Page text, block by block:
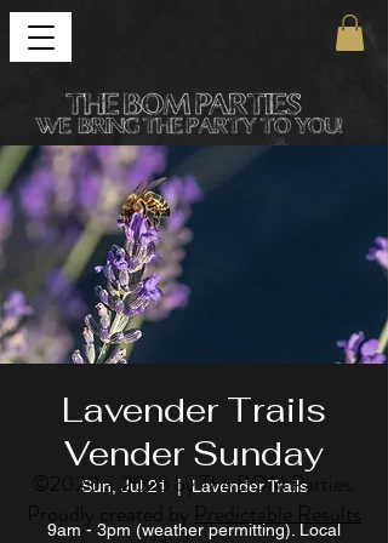
Lavender Trails
Vender Sunday
Sun, Jul 21
  |
Lavender Trails
9am - 3pm (weather permitting). Local
© 2020 - 2025 by The BOM Parties.
Proudly created by Predictable Results